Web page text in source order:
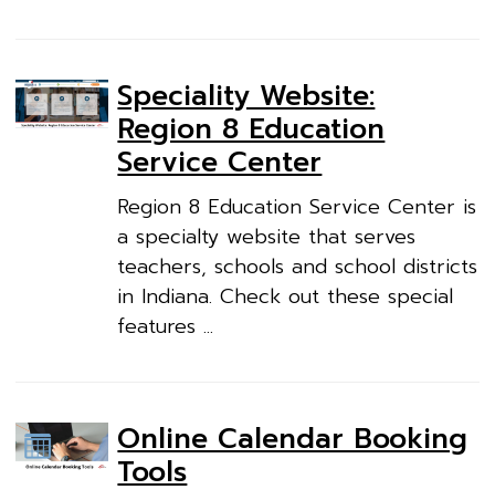
Speciality Website:
Region 8 Education
Service Center
Region 8 Education Service Center is
a specialty website that serves
teachers, schools and school districts
in Indiana. Check out these special
features ...
Online Calendar Booking
Tools